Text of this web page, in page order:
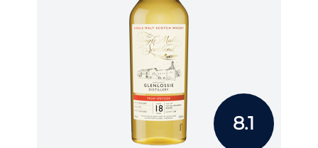
8.1